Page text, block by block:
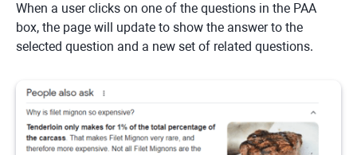
When a user clicks on one of the questions in the PAA
box, the page will update to show the answer to the
selected question and a new set of related questions.